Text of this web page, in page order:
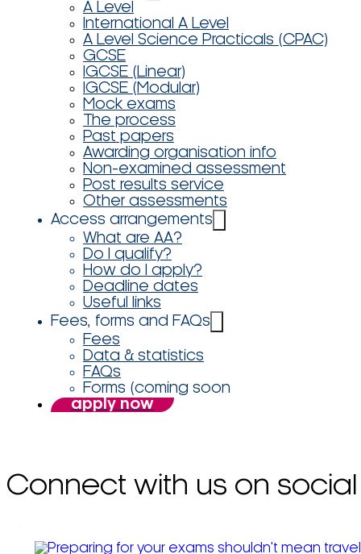
A Level
International A Level
A Level Science Practicals (CPAC)
GCSE
IGCSE (Linear)
IGCSE (Modular)
Mock exams
The process
Past papers
Awarding organisation info
Non-examined assessment
Post results service
Other assessments
Access arrangements
What are AA?
Do I qualify?
How do I apply?
Deadline dates
Useful links
Fees, forms and FAQs
Fees
Data & statistics
FAQs
Forms (coming soon
apply now
Connect with us on social